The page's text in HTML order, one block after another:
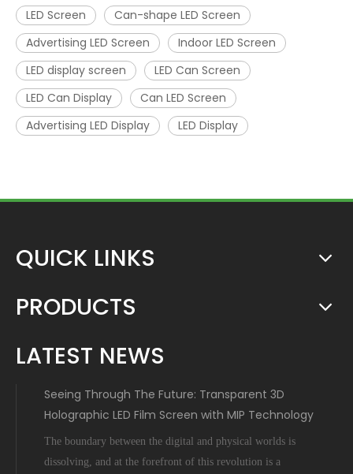
LED Screen
Can-shape LED Screen
Advertising LED Screen
Indoor LED Screen
LED display screen
LED Can Screen
LED Can Display
Can LED Screen
Advertising LED Display
LED Display
QUICK LINKS
PRODUCTS
LATEST NEWS
Seeing Through The Future: Transparent 3D
Holographic LED Film Screen with MIP Technology
The boundary between the digital and physical worlds is
dissolving, and at the forefront of this revolution is a